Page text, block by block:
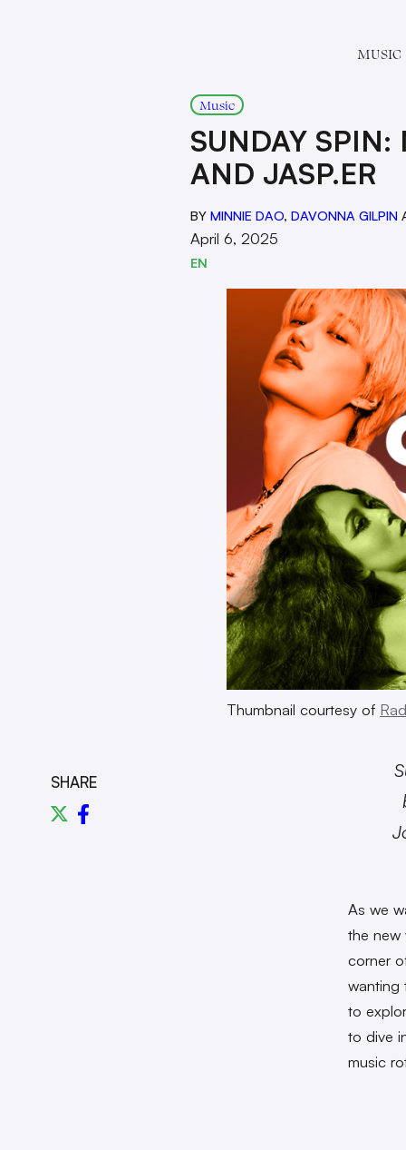
MUSIC
Music
SUNDAY SPIN:
AND JASP.ER
BY MINNIE DAO, DAVONNA GILPIN
April 6, 2025
EN
Thumbnail courtesy of
SHARE
As we
the new
corner
wanting
to
to dive
music